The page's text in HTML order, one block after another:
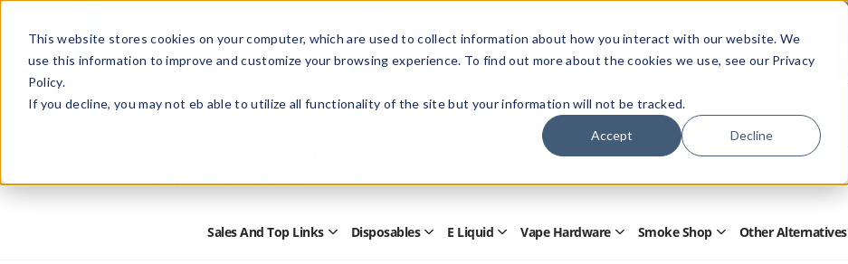
This website stores cookies on your computer, which are used to collect information about how you interact with our website. We
use this information to improve and customize your browsing experience. To find out more about the cookies we use, see our Privacy
Policy.
If you decline, you may not eb able to utilize all functionality of the site but your information will not be tracked.
Accept Decline
Members Only - Exclusive Deals
Create an accountor sign into unlock special pricing
HelpRetail StoreAdvertise with Us
Form
Sales And Top Links OpenDisposables OpenE Liquid OpenVape Hardware OpenSmoke Shop OpenOther Alternatives